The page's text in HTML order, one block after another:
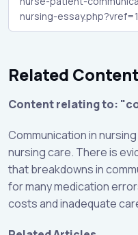
Related Content
Content relating to:
Communication in
nursing care. There is
that breakdowns in
for many medication
costs and inadequate